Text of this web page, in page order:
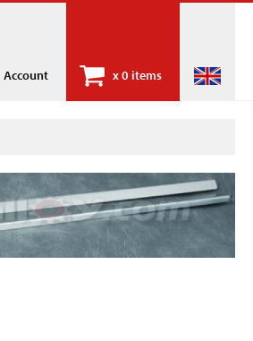
Account x0 items